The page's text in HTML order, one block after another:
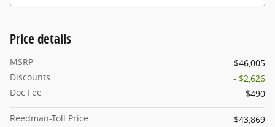
Price details
MSRP
$46,005
Discounts
- $2,626
Doc Fee
$490
Reedman-Toll Price
$43,869